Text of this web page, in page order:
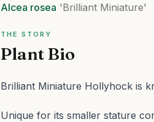
Alcea rosea 'Brilliant Miniature'
THE STORY
Plant Bio
Brilliant Miniature Hollyhock is
Unique for its smaller stature